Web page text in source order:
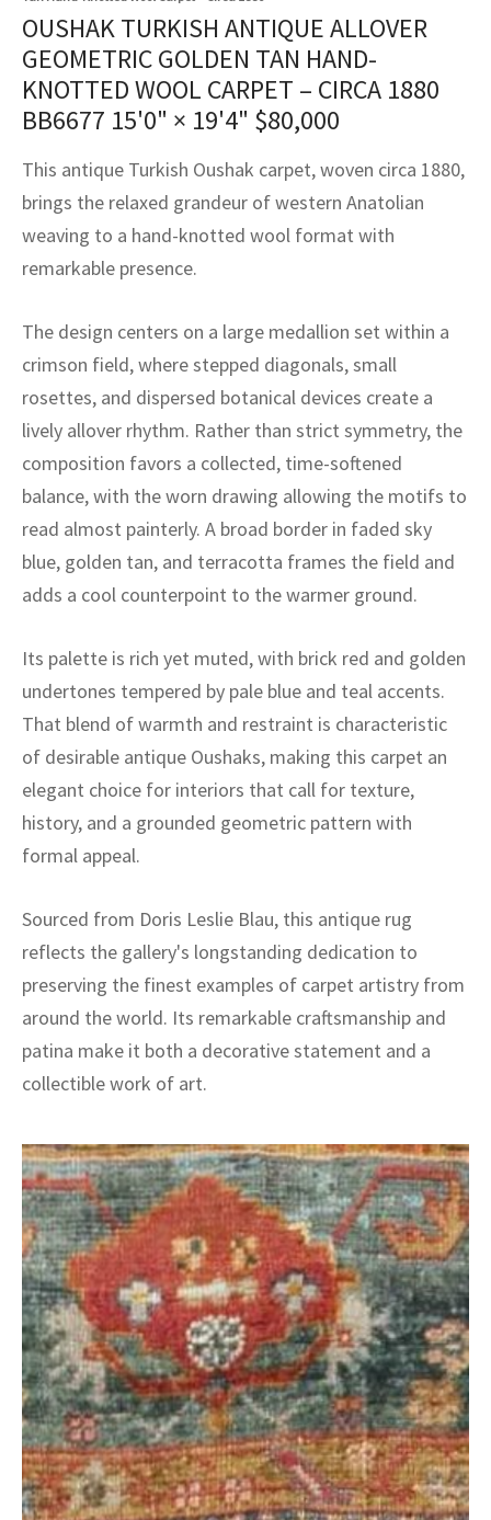
OUSHAK TURKISH ANTIQUE ALLOVER
GEOMETRIC GOLDEN TAN HAND-
KNOTTED WOOL CARPET – CIRCA 1880
BB6677 15'0" × 19'4" $80,000
This antique Turkish Oushak carpet, woven circa 1880,
brings the relaxed grandeur of western Anatolian
weaving to a hand-knotted wool format with
remarkable presence.
The design centers on a large medallion set within a
crimson field, where stepped diagonals, small
rosettes, and dispersed botanical devices create a
lively allover rhythm. Rather than strict symmetry, the
composition favors a collected, time-softened
balance, with the worn drawing allowing the motifs to
read almost painterly. A broad border in faded sky
blue, golden tan, and terracotta frames the field and
adds a cool counterpoint to the warmer ground.
Its palette is rich yet muted, with brick red and golden
undertones tempered by pale blue and teal accents.
That blend of warmth and restraint is characteristic
of desirable antique Oushaks, making this carpet an
elegant choice for interiors that call for texture,
history, and a grounded geometric pattern with
formal appeal.
Sourced from Doris Leslie Blau, this antique rug
reflects the gallery's longstanding dedication to
preserving the finest examples of carpet artistry from
around the world. Its remarkable craftsmanship and
patina make it both a decorative statement and a
collectible work of art.
Crafts
Kilims
Crafts
Service
Service
Vintage Rug Designers
rugs – All about your dream carpet